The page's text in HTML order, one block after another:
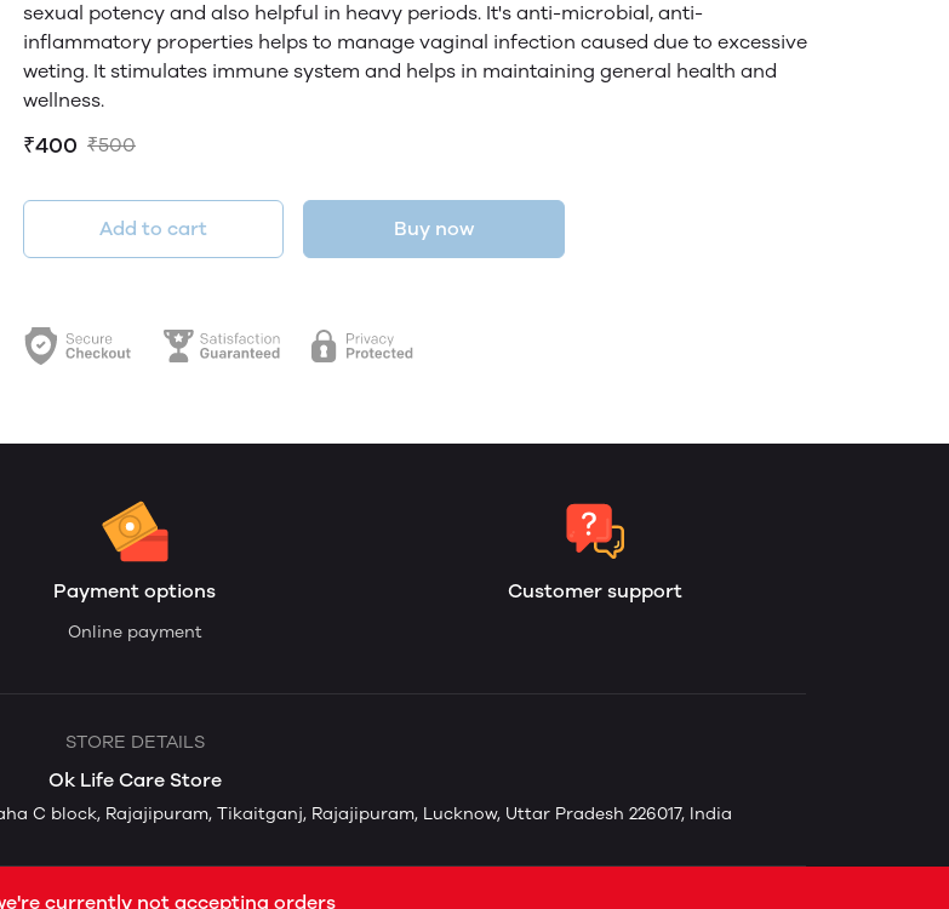
sexual potency and also helpful in heavy periods. It's anti-microbial, anti-
inflammatory properties helps to manage vaginal infection caused due to excessive
weting. It stimulates immune system and helps in maintaining general health and
wellness.
₹400 ₹500
Add to cart Buy now
Payment options
Online payment
Customer support
STORE DETAILS
Ok Life Care Store
C block, Rajajipuram, Tikaitganj, Rajajipuram, Lucknow, Uttar Pradesh 226017, India
currently not accepting orders